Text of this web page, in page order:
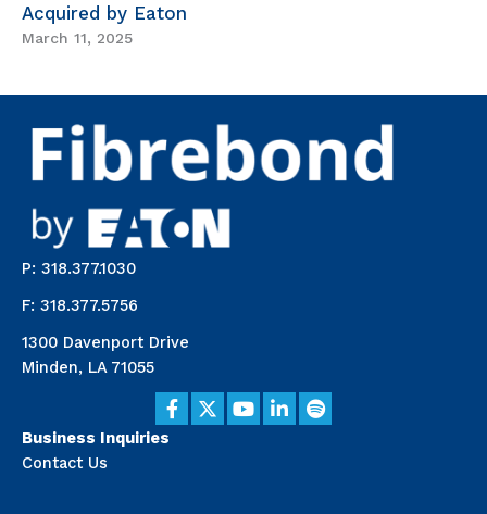
Acquired by Eaton
March 11, 2025
P: 318.377.1030
F: 318.377.5756
1300 Davenport Drive
Minden, LA 71055
Business Inquiries
Contact Us